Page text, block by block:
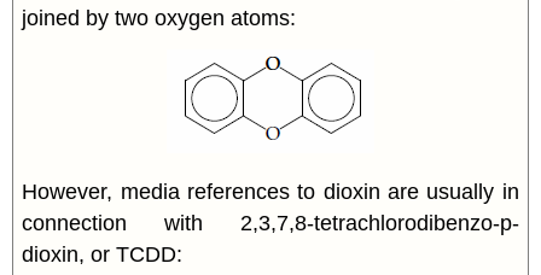
joined by two oxygen atoms:
However, media references to dioxin are usually in
connection with 2,3,7,8-tetrachlorodibenzo-p-
dioxin, or TCDD: